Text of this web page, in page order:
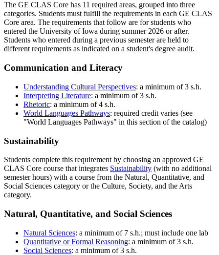
The GE CLAS Core has 11 required areas, grouped into three
categories. Students must fulfill the requirements in each GE CLAS
Core area. The requirements that follow are for students who
entered the University of Iowa during summer 2026 or after.
Students who entered during a previous semester are held to
different requirements as indicated on a student's degree audit.
Communication and Literacy
Understanding Cultural Perspectives: a minimum of 3 s.h.
Interpreting Literature: a minimum of 3 s.h.
Rhetoric: a minimum of 4 s.h.
World Languages Pathways: required credit varies (see
"World Languages Pathways" in this section of the catalog)
Sustainability
Students complete this requirement by choosing an approved GE
CLAS Core course that integrates Sustainability (with no additional
semester hours) with a course from the Natural, Quantitative, and
Social Sciences category or the Culture, Society, and the Arts
category.
Natural, Quantitative, and Social Sciences
Natural Sciences: a minimum of 7 s.h.; must include one lab
Quantitative or Formal Reasoning: a minimum of 3 s.h.
Social Sciences: a minimum of 3 s.h.